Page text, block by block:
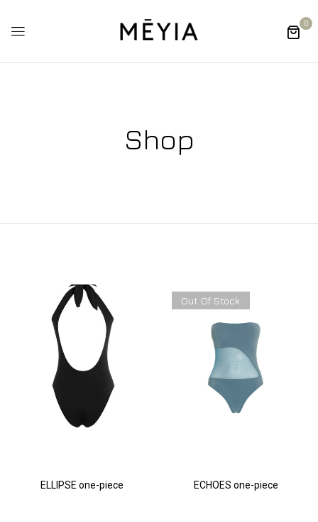
0
Shop
ELLIPSE one-piece
Out Of Stock
ECHOES one-piece